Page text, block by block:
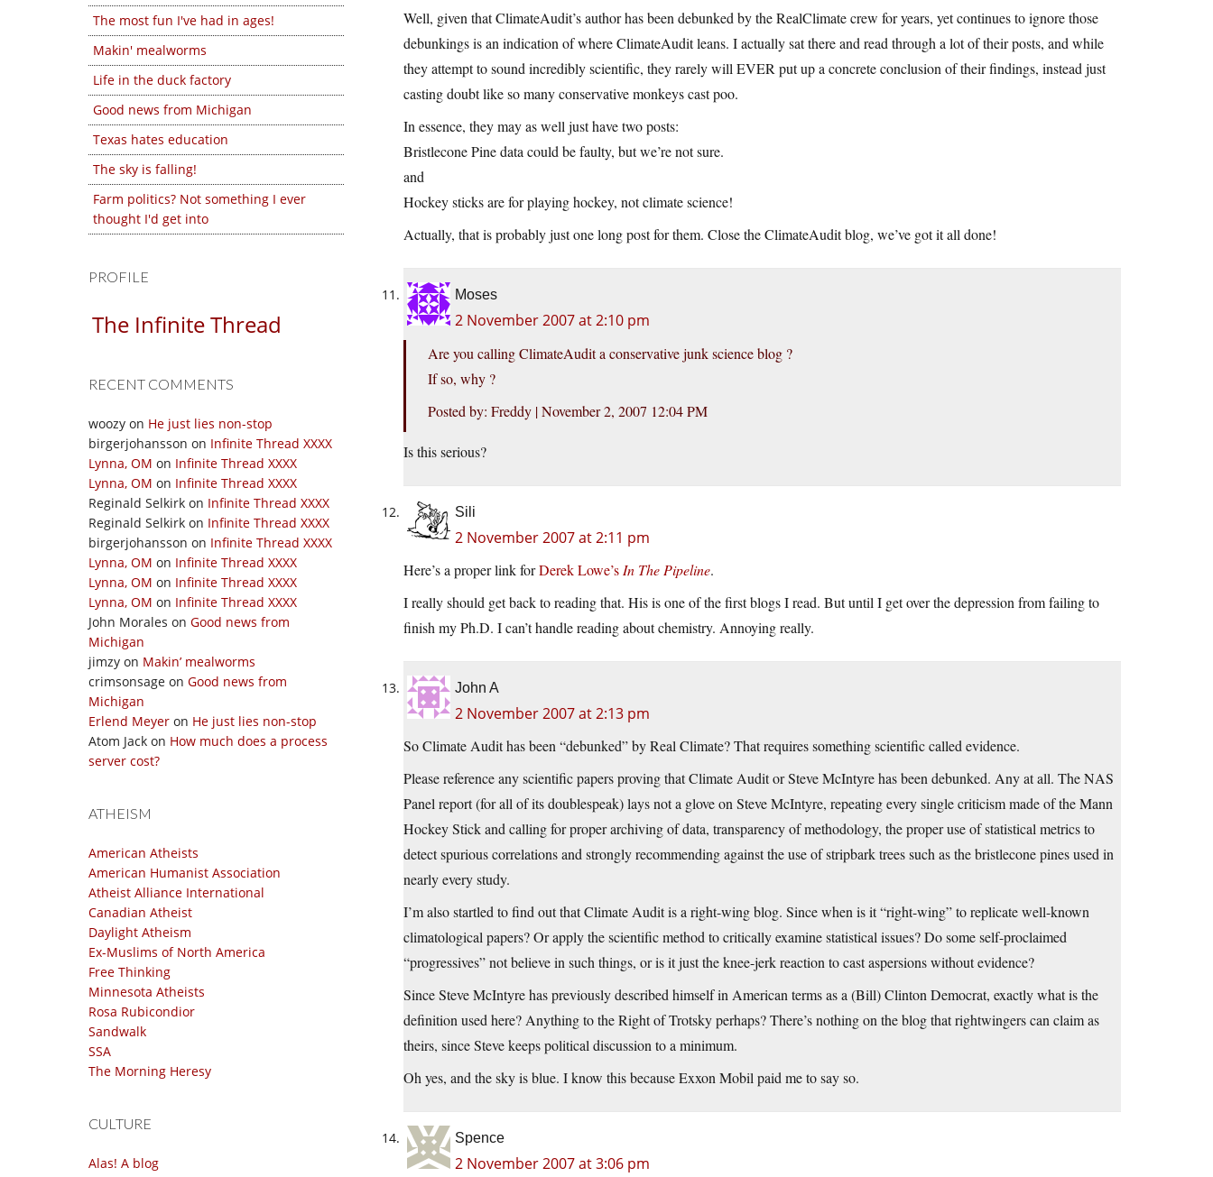
The most fun I've had in ages!
Makin' mealworms
Life in the duck factory
Good news from Michigan
Texas hates education
The sky is falling!
Farm politics? Not something I ever
thought I'd get into
PROFILE
The Infinite Thread
RECENT COMMENTS
woozy on He just lies non-stop
birgerjohansson on Infinite Thread XXXX
Lynna, OM on Infinite Thread XXXX
Lynna, OM on Infinite Thread XXXX
Reginald Selkirk on Infinite Thread XXXX
Reginald Selkirk on Infinite Thread XXXX
birgerjohansson on Infinite Thread XXXX
Lynna, OM on Infinite Thread XXXX
Lynna, OM on Infinite Thread XXXX
Lynna, OM on Infinite Thread XXXX
John Morales on Good news from
Michigan
jimzy on Makin’ mealworms
crimsonsage on Good news from
Michigan
Erlend Meyer on He just lies non-stop
Atom Jack on How much does a process
server cost?
ATHEISM
American Atheists
American Humanist Association
Atheist Alliance International
Canadian Atheist
Daylight Atheism
Ex-Muslims of North America
Free Thinking
Minnesota Atheists
Rosa Rubicondior
Sandwalk
SSA
The Morning Heresy
CULTURE
Alas! A blog
Well, given that ClimateAudit’s author has been debunked by the RealClimate crew for years, yet continues to ignore those
debunkings is an indication of where ClimateAudit leans. I actually sat there and read through a lot of their posts, and while
they attempt to sound incredibly scientific, they rarely will EVER put up a concrete conclusion of their findings, instead just
casting doubt like so many conservative monkeys cast poo.
In essence, they may as well just have two posts:
Bristlecone Pine data could be faulty, but we’re not sure.
and
Hockey sticks are for playing hockey, not climate science!
Actually, that is probably just one long post for them. Close the ClimateAudit blog, we’ve got it all done!
Moses
2 November 2007 at 2:10 pm
Are you calling ClimateAudit a conservative junk science blog ?
If so, why ?
Posted by: Freddy | November 2, 2007 12:04 PM
Is this serious?
Sili
2 November 2007 at 2:11 pm
Here’s a proper link forDerek Lowe’s In The Pipeline.
I really should get back to reading that. His is one of the first blogs I read. But until I get over the depression from failing to
finish my Ph.D. I can’t handle reading about chemistry. Annoying really.
John A
2 November 2007 at 2:13 pm
So Climate Audit has been “debunked” by Real Climate? That requires something scientific called evidence.
Please reference any scientific papers proving that Climate Audit or Steve McIntyre has been debunked. Any at all. The NAS
Panel report (for all of its doublespeak) lays not a glove on Steve McIntyre, repeating every single criticism made of the Mann
Hockey Stick and calling for proper archiving of data, transparency of methodology, the proper use of statistical metrics to
detect spurious correlations and strongly recommending against the use of stripbark trees such as the bristlecone pines used in
nearly every study.
I’m also startled to find out that Climate Audit is a right-wing blog. Since when is it “right-wing” to replicate well-known
climatological papers? Or apply the scientific method to critically examine statistical issues? Do some self-proclaimed
“progressives” not believe in such things, or is it just the knee-jerk reaction to cast aspersions without evidence?
Since Steve McIntyre has previously described himself in American terms as a (Bill) Clinton Democrat, exactly what is the
definition used here? Anything to the Right of Trotsky perhaps? There’s nothing on the blog that rightwingers can claim as
theirs, since Steve keeps political discussion to a minimum.
Oh yes, and the sky is blue. I know this because Exxon Mobil paid me to say so.
Spence
2 November 2007 at 3:06 pm